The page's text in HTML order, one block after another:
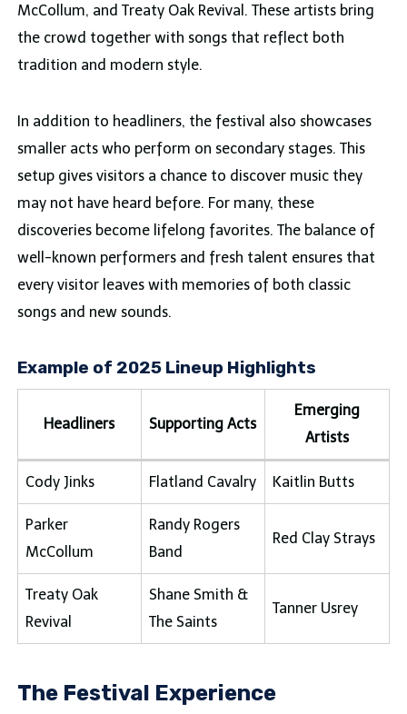
McCollum, and Treaty Oak Revival. These artists bring
the crowd together with songs that reflect both
tradition and modern style.
In addition to headliners, the festival also showcases
smaller acts who perform on secondary stages. This
setup gives visitors a chance to discover music they
may not have heard before. For many, these
discoveries become lifelong favorites. The balance of
well-known performers and fresh talent ensures that
every visitor leaves with memories of both classic
songs and new sounds.
Example of 2025 Lineup Highlights
Headliners Supporting Acts
Emerging
Artists
Cody Jinks Flatland Cavalry Kaitlin Butts
Parker
McCollum
Randy Rogers
Band
Red Clay Strays
Treaty Oak
Revival
Shane Smith &
The Saints
Tanner Usrey
The Festival Experience